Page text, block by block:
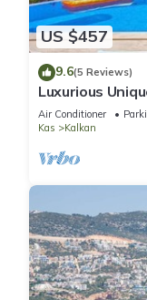
US $457
9.6(5 Reviews)
Luxurious
Infinity Pool
Air Conditioner
Kas
Kalkan